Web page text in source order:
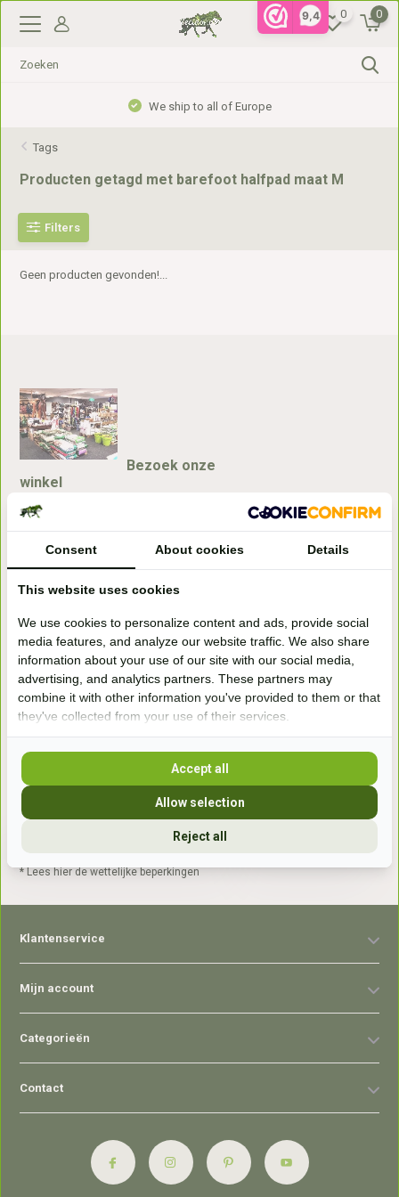
9,4 0 0
We ship to all of Europe
Tags
Producten getagd met barefoot halfpad maat M
Filters
Geen producten gevonden!...
Bezoek onze
winkel
Handelsweg 6a
+31 (0) 639755891
info@becidor.nl
* Lees hier de wettelijke beperkingen
Klantenservice
Mijn account
Categorieën
Contact
Consent About cookies Details
This website uses cookies
We use cookies to personalize content and ads, provide social
media features, and analyze our website traffic. We also share
information about your use of our site with our social media,
advertising, and analytics partners. These partners may
combine it with other information you've provided to them or that
they've collected from your use of their services.
Reject all
Allow selection
Accept all